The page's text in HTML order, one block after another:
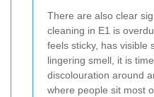
There are also clear
cleaning in E1 is
feels sticky, has visible
lingering smell, it is
discolouration around
where people sit most